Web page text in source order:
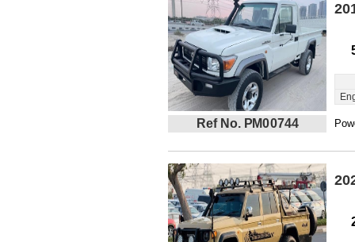
Ref No. PM00744